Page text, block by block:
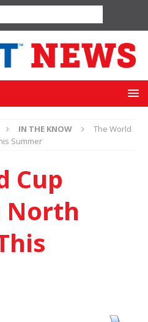
IN THE KNOW
The World
Summer
Cup
North